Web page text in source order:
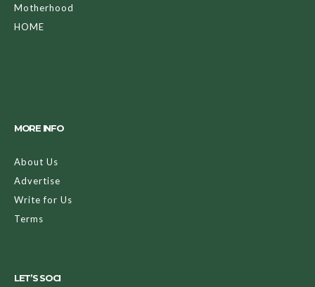
The one time a year we can completely detach ourselves
from reality and transform into some of the craziest,
using the power of makeup to alter your appearance.
ghoulish (fake blood, wounds, contact lenses, etc.), but to
also take us back in time or even to the future (i.e. becoming
Marie Antoinette or a cool, metallic robot).
Here at Amodrn, we wanted you to have as many options as
you to have a Halloween that you’ll remember forever. To